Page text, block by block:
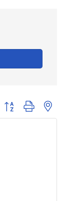
Button group with